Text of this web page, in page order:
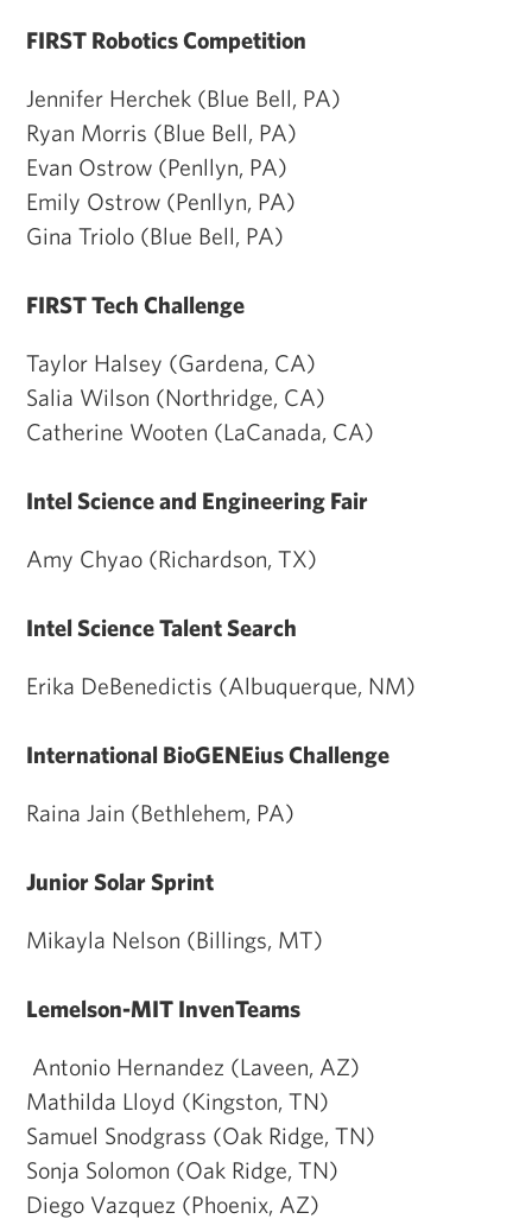
FIRST Robotics Competition
Jennifer Herchek (Blue Bell, PA)
Ryan Morris (Blue Bell, PA)
Evan Ostrow (Penllyn, PA)
Emily Ostrow (Penllyn, PA)
Gina Triolo (Blue Bell, PA)
FIRST Tech Challenge
Taylor Halsey (Gardena, CA)
Salia Wilson (Northridge, CA)
Catherine Wooten (LaCanada, CA)
Intel Science and Engineering Fair
Amy Chyao (Richardson, TX)
Intel Science Talent Search
Erika DeBenedictis (Albuquerque, NM)
International BioGENEius Challenge
Raina Jain (Bethlehem, PA)
Junior Solar Sprint
Mikayla Nelson (Billings, MT)
Lemelson-MIT InvenTeams
Antonio Hernandez (Laveen, AZ)
Mathilda Lloyd (Kingston, TN)
Samuel Snodgrass (Oak Ridge, TN)
Sonja Solomon (Oak Ridge, TN)
Diego Vazquez (Phoenix, AZ)